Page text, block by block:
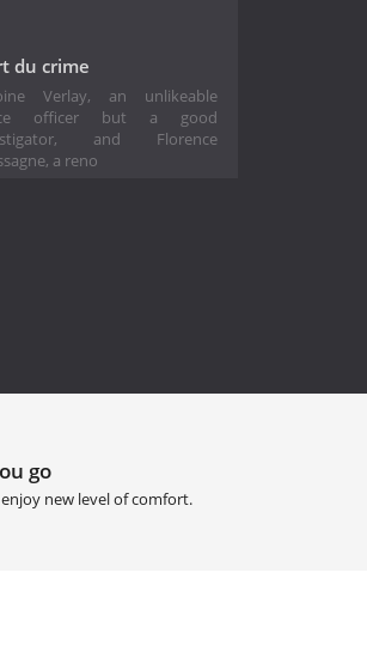
du crime
Verlay, an unlikeable
officer but a good
and Florence
a reno
go
new level of comfort.